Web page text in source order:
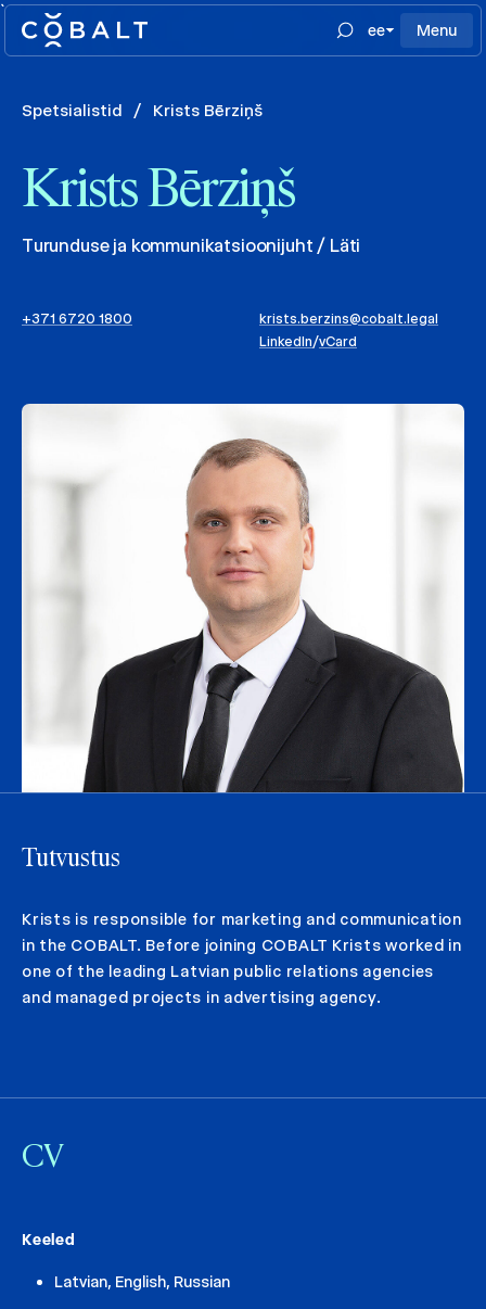
`
ee
Menu
Spetsialistid / Krists Bērziņš
Krists Bērziņš
Turunduse ja kommunikatsioonijuht / Läti
+371 6720 1800
krists.berzins@cobalt.legal
LinkedIn/vCard
Tutvustus
Krists is responsible for marketing and communication
in the COBALT. Before joining COBALT Krists worked in
one of the leading Latvian public relations agencies
and managed projects in advertising agency.
CV
Keeled
Latvian, English, Russian